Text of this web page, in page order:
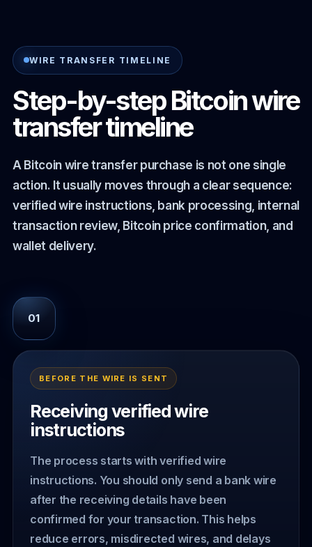
WIRE TRANSFER TIMELINE
Step-by-step Bitcoin wire
transfer timeline
A Bitcoin wire transfer purchase is not one single
action. It usually moves through a clear sequence:
verified wire instructions, bank processing, internal
transaction review, Bitcoin price confirmation, and
wallet delivery.
01
BEFORE THE WIRE IS SENT
Receiving verified wire
instructions
The process starts with verified wire
instructions. You should only send a bank wire
after the receiving details have been
confirmed for your transaction. This helps
reduce errors, misdirected wires, and delays